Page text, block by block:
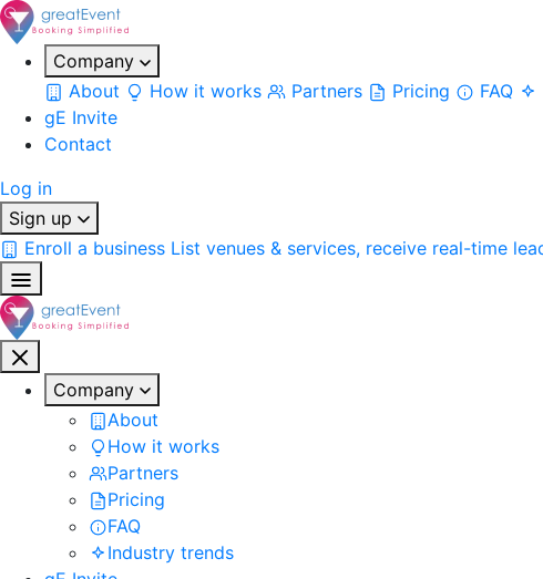
Company
About
How it works Partners Pricing FAQ
gE Invite
Contact
Log in
Sign up
Enroll a business List venues & services, receive real-time
Company
About
How it works
Partners
Pricing
FAQ
Industry trends